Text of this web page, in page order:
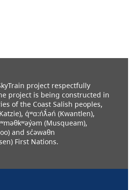
project respectfully
project is being constructed in
of the Coast Salish peoples,
q́ʷɑ:ńƛ̓əń (Kwantlen),
(Musqueam),
and sc̓əwaθn
First Nations.